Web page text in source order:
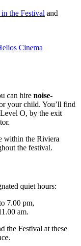
the Festival and
Cinema
can hire noise-
your child. You’ll find
O, by the exit
within the Riviera
the festival.
quiet hours:
7.00 pm,
am.
the Festival at these